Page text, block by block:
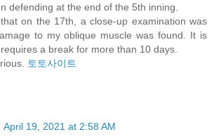
defending at the end of the 5th inning.
on the 17th, a close-up examination was
to my oblique muscle was found. It is
a break for more than 10 days.
토토사이트
April 19, 2021 at 2:58 AM